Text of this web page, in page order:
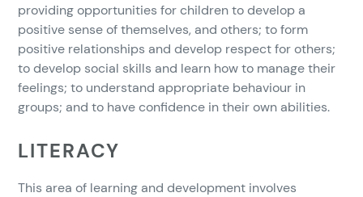
providing opportunities for children to develop a
positive sense of themselves, and others; to form
positive relationships and develop respect for others;
to develop social skills and learn how to manage their
feelings; to understand appropriate behaviour in
groups; and to have confidence in their own abilities.
LITERACY
This area of learning and development involves